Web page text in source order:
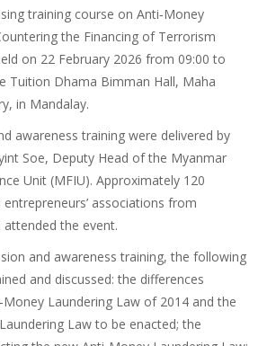
training course on Anti‑Money
the Financing of Terrorism
on 22 February 2026 from 09:00 to
Tuition Dhama Bimman Hall, Maha
in Mandalay.
awareness training were delivered by
Soe, Deputy Head of the Myanmar
Unit (MFIU). Approximately 120
associations from
attended the event.
and awareness training, the following
and discussed: the differences
Laundering Law of 2014 and the
Law to be enacted; the